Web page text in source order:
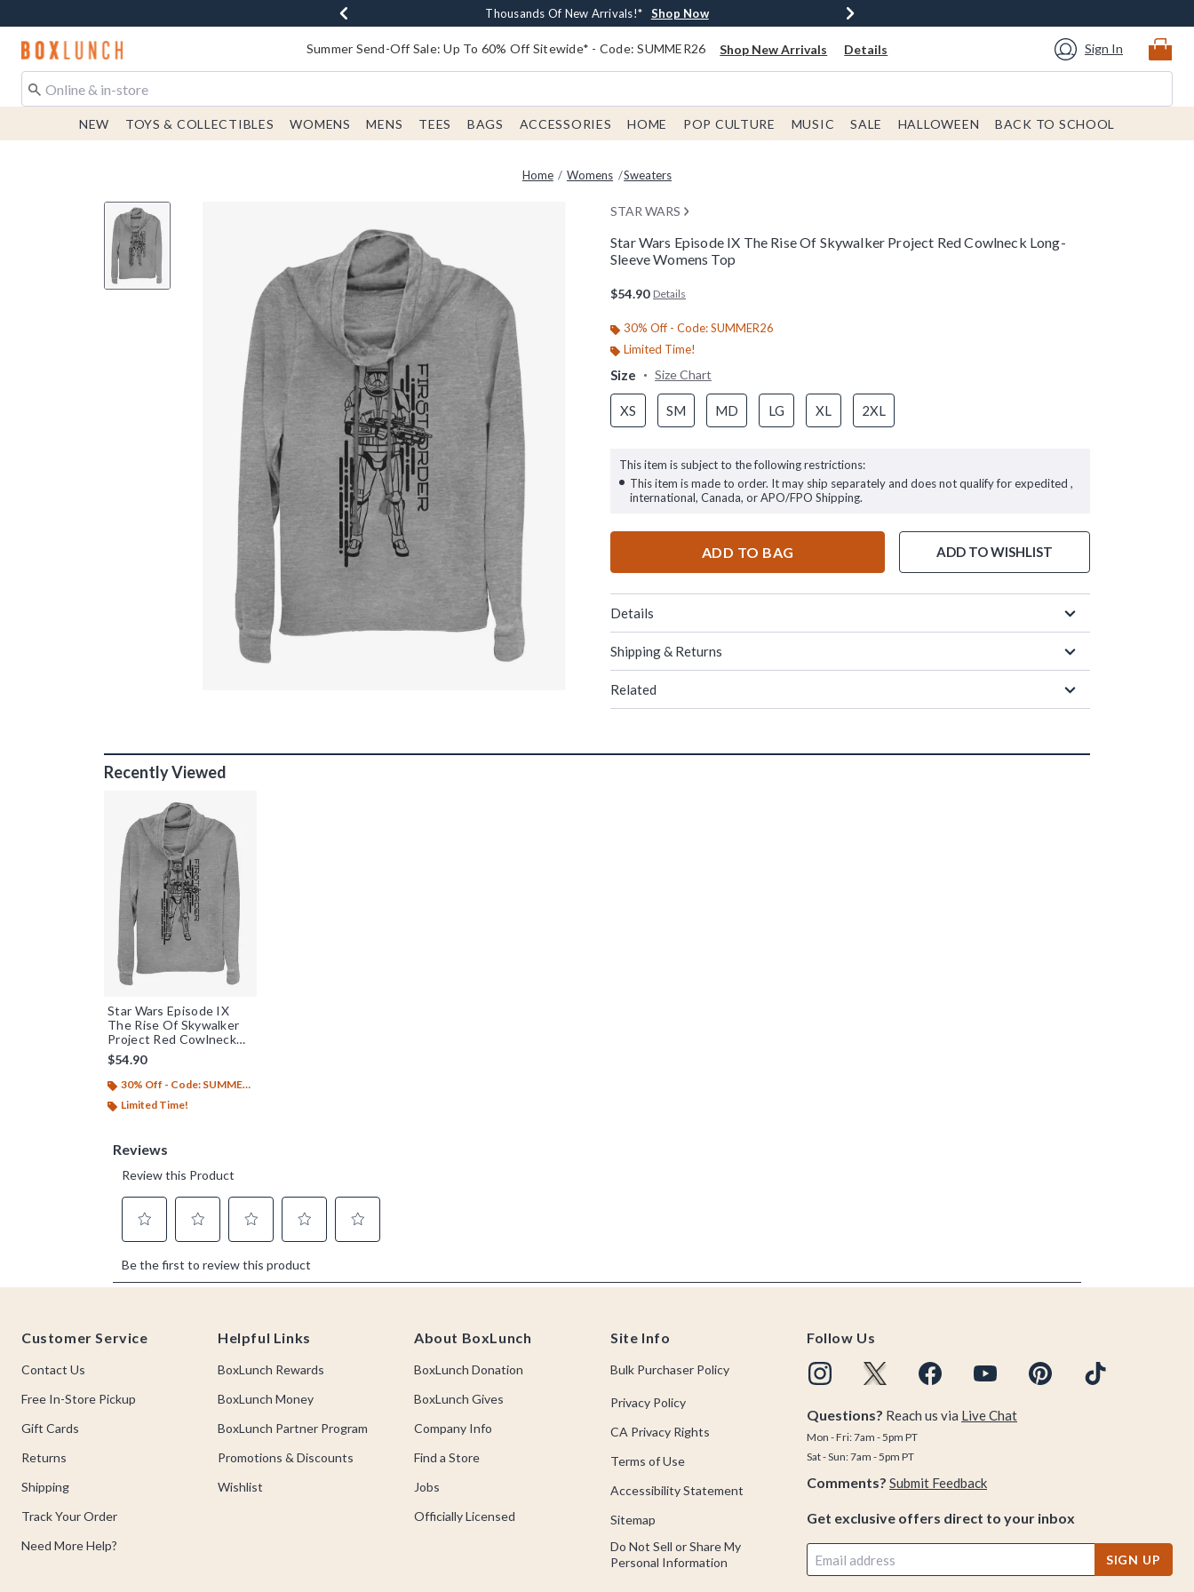
Earn $20 BoxLunch Money Every $40 Spent* Shop Now
Thousands Of New Arrivals!* Shop Now
Free Shipping With $75 Order* Shop Now
Free In-Store Pickup* Shop Now
Redirect to Boxlunch Home Page Summer Send-Off Sale: Up To 60% Off Sitewide* - Code: SUMMER26 Shop New Arrivals Details Sign In
NEW TOYS & COLLECTIBLES WOMENS MENS TEES BAGS ACCESSORIES HOME POP CULTURE MUSIC SALE HALLOWEEN BACK TO SCHOOL
Home Womens Sweaters
STAR WARS
Star Wars Episode IX The Rise Of Skywalker Project Red Cowlneck Long-
Sleeve Womens Top
$54.90 Details
30% Off - Code: SUMMER26
Limited Time!
Size Size Chart
XS SM MD LG XL 2XL
This item is subject to the following restrictions:
This item is made to order. It may ship separately and does not qualify for expedited ,
international, Canada, or APO/FPO Shipping.
ADD TO BAG ADD TO WISHLIST
Details
Shipping & Returns
Related
Recently Viewed
Star Wars Episode IX
The Rise Of Skywalker
Project Red Cowlneck
Long-Sleeve Womens
Top
$54.90
30% Off - Code: SUMMER26
Limited Time!
Customer Service
Contact Us
Free In-Store Pickup
Gift Cards
Returns
Shipping
Track Your Order
Need More Help?
Helpful Links
BoxLunch Rewards
BoxLunch Money
BoxLunch Partner Program
Promotions & Discounts
Wishlist
About BoxLunch
BoxLunch Donation
BoxLunch Gives
Company Info
Find a Store
Jobs
Officially Licensed
Site Info
Bulk Purchaser Policy
Privacy Policy
CA Privacy Rights
Terms of Use
Accessibility Statement
Sitemap
Do Not Sell or Share My
Personal Information
Follow Us
Questions? Reach us via Live Chat
Mon - Fri: 7am - 5pm PT
Sat - Sun: 7am - 5pm PT
Comments? Submit Feedback
Get exclusive offers direct to your inbox
SIGN UP